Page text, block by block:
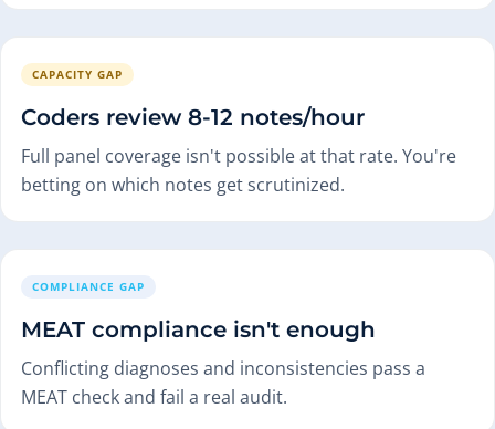
CAPACITY GAP
Coders review 8-12 notes/hour
Full panel coverage isn't possible at that rate. You're
betting on which notes get scrutinized.
COMPLIANCE GAP
MEAT compliance isn't enough
Conflicting diagnoses and inconsistencies pass a
MEAT check and fail a real audit.